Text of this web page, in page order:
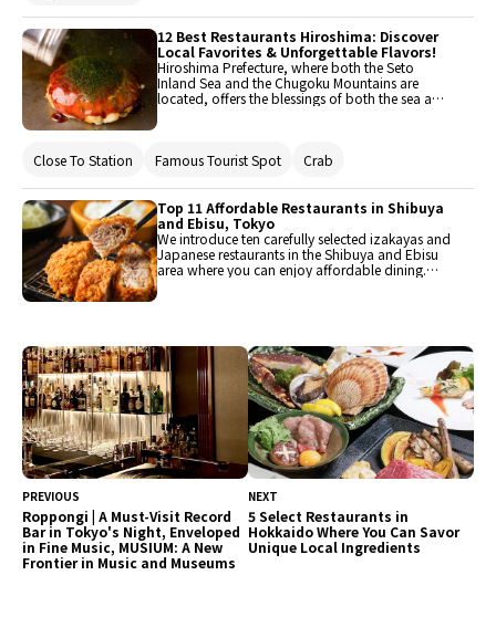
tapestry of Japanese culinary pleasures but also
ensure that international guests have a smooth
eating experience.
12 Best Restaurants Hiroshima: Discover
Local Favorites & Unforgettable Flavors!
Hiroshima Prefecture, where both the Seto
Inland Sea and the Chugoku Mountains are
located, offers the blessings of both the sea and
and international locations. This time, we will
should visit when you come to Hiroshima. Enjoy
Hiroshima's delicious offerings, including
Hiroshima-style okonomiyaki, fish from the Seto
Inland Sea, and Hiroshima beef.
Close To Station Famous Tourist Spot Crab
Top 11 Affordable Restaurants in Shibuya
and Ebisu, Tokyo
We introduce ten carefully selected izakayas and
Japanese restaurants in the Shibuya and Ebisu
area where you can enjoy affordable dining.
PREVIOUS
Roppongi | A Must-Visit Record
Bar in Tokyo's Night, Enveloped
in Fine Music, MUSIUM: A New
Frontier in Music and Museums
NEXT
5 Select Restaurants in
Hokkaido Where You Can Savor
Unique Local Ingredients